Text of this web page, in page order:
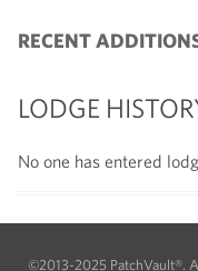
RECENT
LODGE
No one has entered
©2013-2025 PatchVault®.